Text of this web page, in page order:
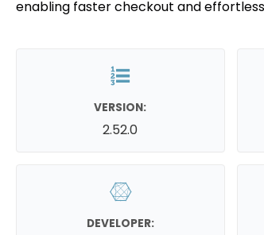
enabling faster checkout and
VERSION:
2.52.0
DEVELOPER: